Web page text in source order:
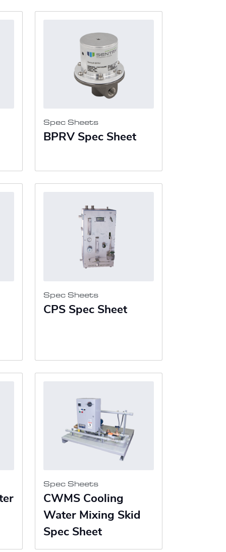
Spec Sheets
BPRV Spec Sheet
Spec Sheets
CPS Spec Sheet
Spec Sheets
CWMS Cooling
Water Mixing Skid
Spec Sheet